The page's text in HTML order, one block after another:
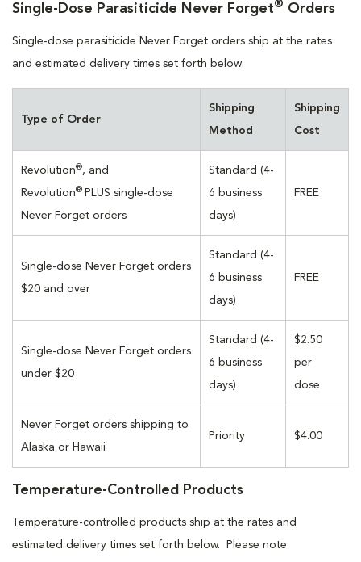
Single-Dose Parasiticide Never Forget® Orders
Single-dose parasiticide Never Forget orders ship at the rates
and estimated delivery times set forth below:
Type of Order
Shipping
Method
Shipping
Cost
Revolution®, and
Revolution® PLUS single-dose
Never Forget orders
Standard (4-
6 business
days)
FREE
Single-dose Never Forget orders
$20 and over
Standard (4-
6 business
days)
FREE
Single-dose Never Forget orders
under $20
Standard (4-
6 business
days)
$2.50
per
dose
Never Forget orders shipping to
Alaska or Hawaii
Priority $4.00
Temperature-Controlled Products
Temperature-controlled products ship at the rates and
estimated delivery times set forth below. Please note: